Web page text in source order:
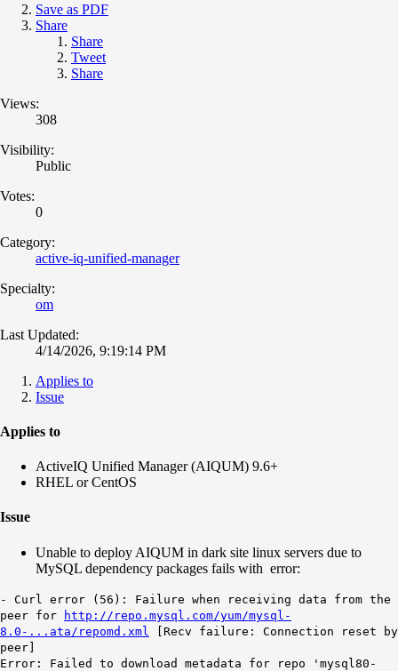
Save as PDF
Share
Share
Tweet
Share
Views:
308
Visibility:
Public
Votes:
0
Category:
active-iq-unified-manager
Specialty:
om
Last Updated:
4/14/2026, 9:19:14 PM
Applies to
Issue
Applies to
ActiveIQ Unified Manager (AIQUM) 9.6+
RHEL or CentOS
Issue
Unable to deploy AIQUM in dark site linux servers due to
MySQL dependency packages fails with error:
- Curl error (56): Failure when receiving data from the
peer for
http://repo.mysql.com/yum/mysql-
8.0-...ata/repomd.xml
[Recv failure: Connection reset by
peer]
Error: Failed to download metadata for repo 'mysql80-